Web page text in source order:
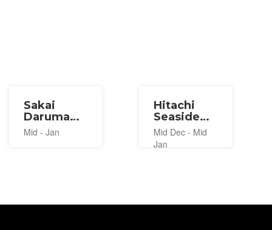
Sakai
Daruma
Market
2027
Mid - Jan
Hitachi
Seaside
Park
Warm and
Cozy
Mid Dec - Mid
Jan